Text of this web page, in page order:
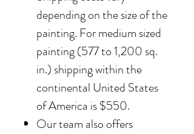
depending on the size of the
painting. For medium sized
painting (577 to 1,200 sq.
in.) shipping within the
continental United States
of America is $550.
Our team also offers